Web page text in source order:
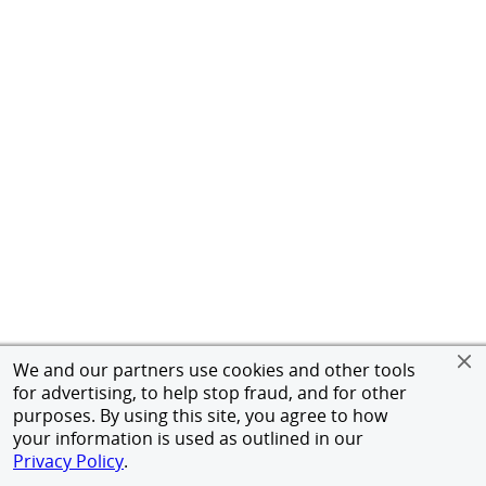
We and our partners use cookies and other tools
for advertising, to help stop fraud, and for other
purposes. By using this site, you agree to how
your information is used as outlined in our
Privacy Policy.